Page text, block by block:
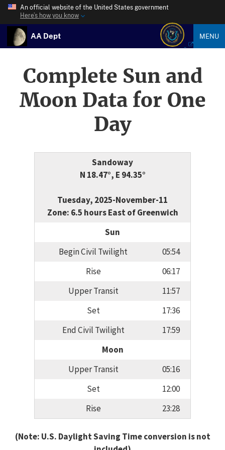
An official website of the United States government
Here’s how you know
AA Dept MENU
Complete Sun and
Moon Data for One
Day
Sandoway
N 18.47°, E 94.35°
Tuesday, 2025-November-11
Zone: 6.5 hours East of Greenwich
Sun
Begin Civil Twilight
05:54
Rise
06:17
Upper Transit
11:57
Set
17:36
End Civil Twilight
17:59
Moon
Upper Transit
05:16
Set
12:00
Rise
23:28
(Note: U.S. Daylight Saving Time conversion is not